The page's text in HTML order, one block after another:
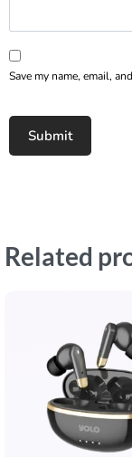
Save my name, email,
Related